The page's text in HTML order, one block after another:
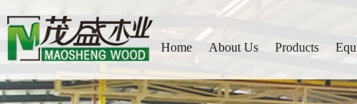
Home About Us Products